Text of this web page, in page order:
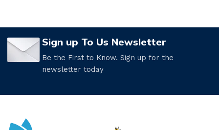
Sign up To Us Newsletter
Be the First to Know. Sign up for the
newsletter today